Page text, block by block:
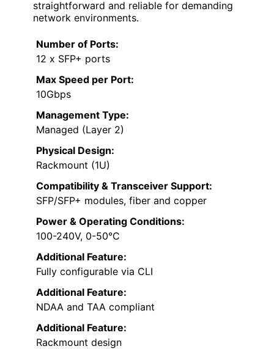
straightforward and reliable for demanding
network environments.
Number of Ports:
12 x SFP+ ports
Max Speed per Port:
10Gbps
Management Type:
Managed (Layer 2)
Physical Design:
Rackmount (1U)
Compatibility & Transceiver Support:
SFP/SFP+ modules, fiber and copper
Power & Operating Conditions:
100-240V, 0-50°C
Additional Feature:
Fully configurable via CLI
Additional Feature:
NDAA and TAA compliant
Additional Feature:
Rackmount design